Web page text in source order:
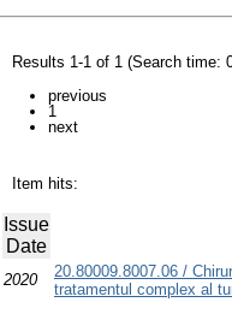
Results 1-1 of 1 (Search time:
previous
1
next
Item hits:
Issue
Date
2020
20.80009.8007.06 /
tratamentul complex al